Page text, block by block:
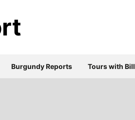
Burgundy Reports Tours with Bill